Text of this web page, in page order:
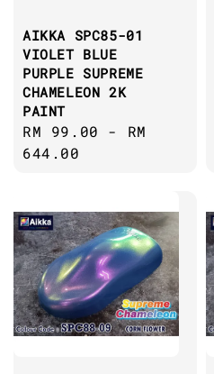
AIKKA SPC85-01
VIOLET BLUE
PURPLE SUPREME
CHAMELEON 2K
PAINT
Regular
price
RM 99.00 - RM
644.00